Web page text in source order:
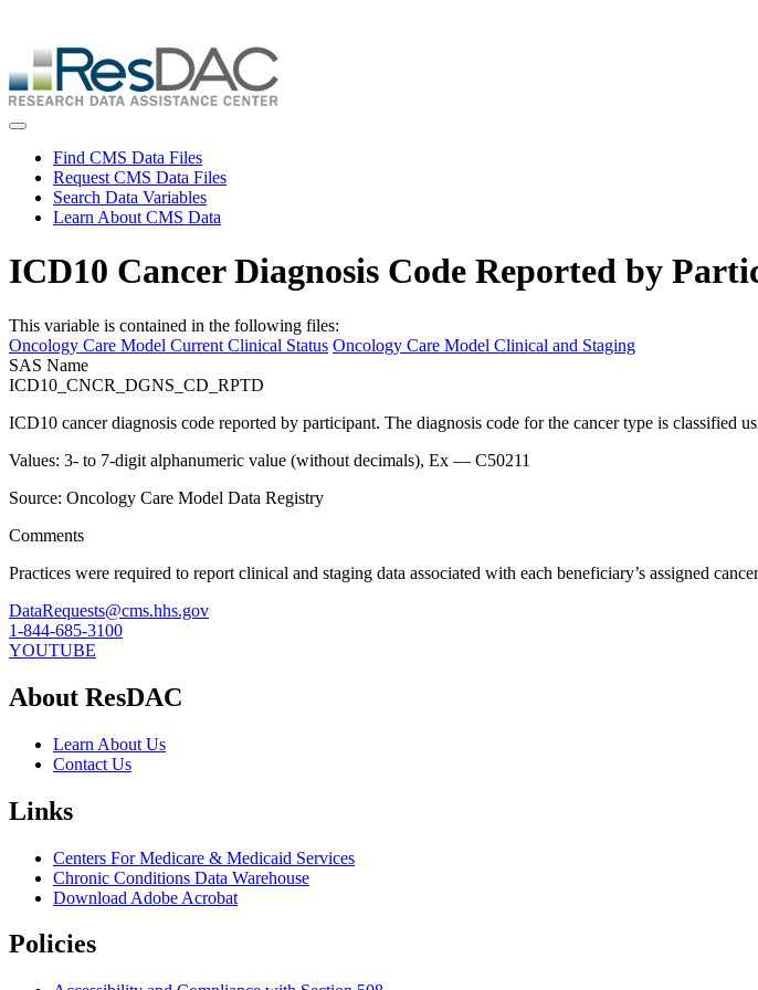
main
content
Skip
to
main
Toggle navigation
Find CMS Data Files
Request CMS Data Files
Search Data Variables
Learn About CMS Data
ICD10 Cancer Diagnosis Code Reported by
This variable is contained in the following files:
Oncology Care Model Current Clinical Status Oncology Care Model Clinical and Staging
SAS Name
ICD10_CNCR_DGNS_CD_RPTD
ICD10 cancer diagnosis code reported by participant. The diagnosis code for the cancer type is
Values: 3- to 7-digit alphanumeric value (without decimals), Ex — C50211
Source: Oncology Care Model Data Registry
Comments
Practices were required to report clinical and staging data associated with each beneficiary’s assigned
DataRequests@cms.hhs.gov
1-844-685-3100
YOUTUBE
About ResDAC
Learn About Us
Contact Us
Links
Centers For Medicare & Medicaid Services
Chronic Conditions Data Warehouse
Download Adobe Acrobat
Policies